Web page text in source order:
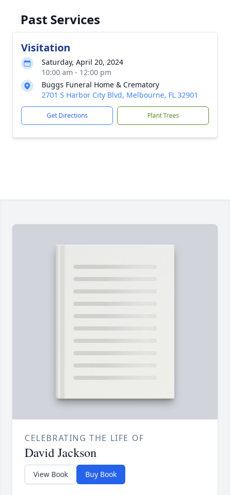
Past Services
Visitation
Saturday, April 20, 2024
10:00 am - 12:00 pm
Buggs Funeral Home & Crematory
2701 S Harbor City Blvd, Melbourne, FL 32901
Get Directions Plant Trees
CELEBRATING THE LIFE OF
David Jackson
View Book Buy Book